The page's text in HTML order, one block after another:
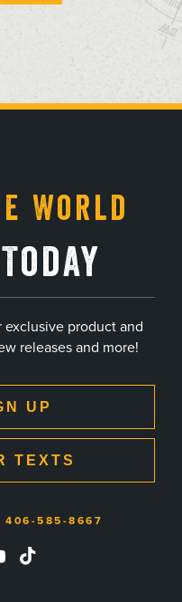
World
exclusive product and
releases and more!
UP
TEXTS
406-585-8667